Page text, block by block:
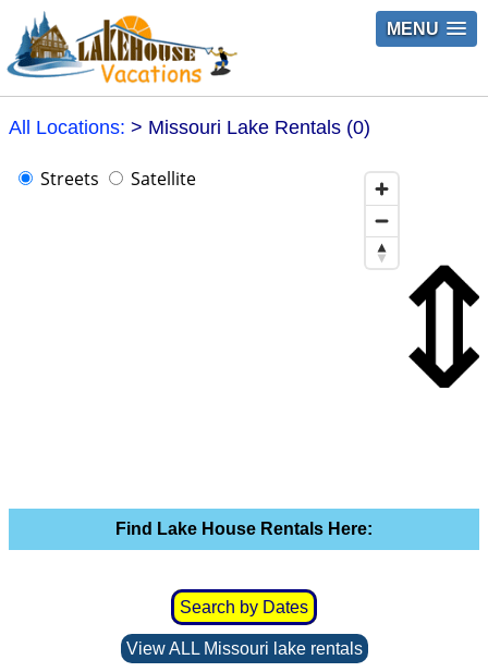
MENU
All Locations: > Missouri Lake Rentals (0)
Streets Satellite
Find Lake House Rentals Here:
Search by Dates
View ALL Missouri lake rentals